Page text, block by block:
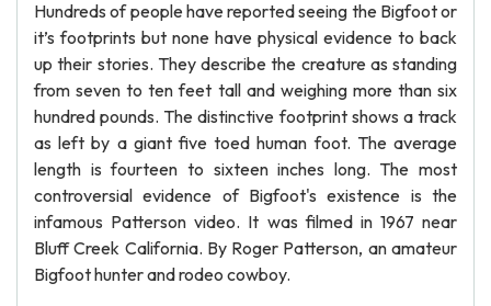
Hundreds of people have reported seeing the Bigfoot or
it’s footprints but none have physical evidence to back
up their stories. They describe the creature as standing
from seven to ten feet tall and weighing more than six
hundred pounds. The distinctive footprint shows a track
as left by a giant five toed human foot. The average
length is fourteen to sixteen inches long. The most
controversial evidence of Bigfoot's existence is the
infamous Patterson video. It was filmed in 1967 near
Bluff Creek California. By Roger Patterson, an amateur
Bigfoot hunter and rodeo cowboy.